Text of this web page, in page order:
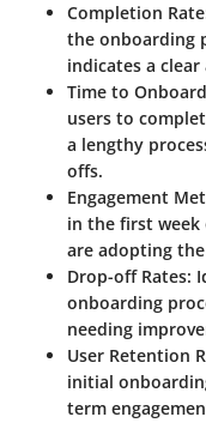
Completion Rate
the onboarding
indicates a
Time to Onboard
users to
a lengthy
offs.
Engagement
in the first week
are adopting
Drop-off Rates:
onboarding
needing
User Retention
initial
term